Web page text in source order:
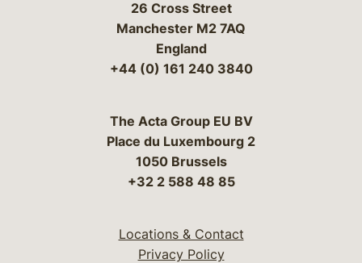
26 Cross Street
Manchester M2 7AQ
England
+44 (0) 161 240 3840
The Acta Group EU BV
Place du Luxembourg 2
1050 Brussels
+32 2 588 48 85
Locations & Contact
Privacy Policy